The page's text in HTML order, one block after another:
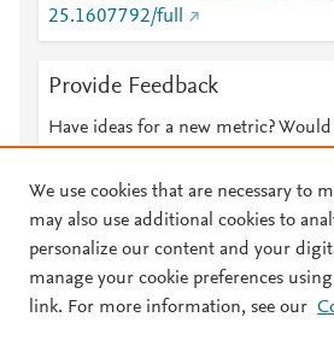
25.1607792/full
Provide Feedback
Have ideas for a new metric?
© 2026 Plum Analytics Terms and
We use cookies that are necessary to
may also use additional cookies to
personalize our content and your
manage your cookie preferences
link. For more information, see our